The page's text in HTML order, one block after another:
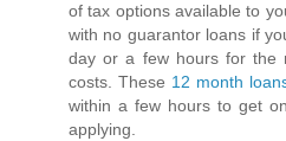
of tax options available to
with no guarantor loans if
day or a few hours for the
costs. These 12 month
within a few hours to get
applying.